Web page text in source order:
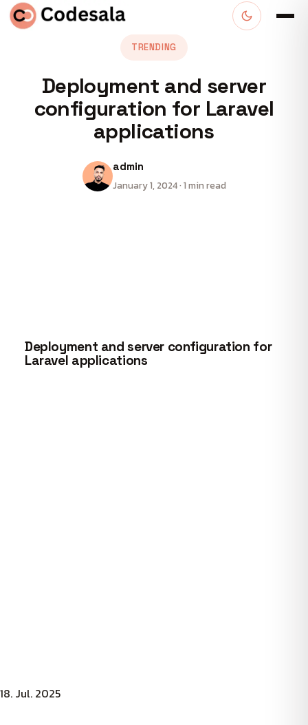
TRENDING
Deployment and server
configuration for Laravel
applications
admin
January 1, 2024 · 1 min read
Deployment and server configuration for
Laravel applications
18. Jul. 2025